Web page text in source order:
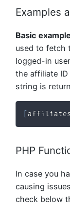
Examples
Basic example
used to fetch
logged-in
the affiliate
string is
PHP
In case you
causing
check below